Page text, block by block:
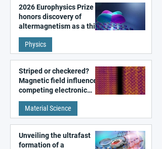
2026 Europhysics Prize
honors discovery of
altermagnetism as a third
fundamental class of
magnetism
Physics
Striped or checkered?
Magnetic field influences
competing electronic
patterns in a graphene-
like quantum material
Material Science
Unveiling the ultrafast
formation of a